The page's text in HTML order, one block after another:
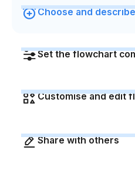
Choose and
Set the flowchart
Customise and edit
Share with others